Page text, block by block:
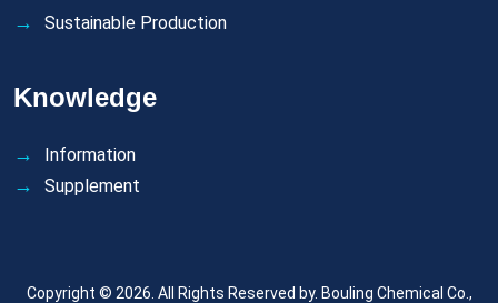
Sustainable Production
Knowledge
Information
Supplement
Copyright © 2026. All Rights Reserved by. Bouling Chemical Co.,